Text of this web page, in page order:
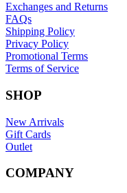
Exchanges and Returns
FAQs
Shipping Policy
Privacy Policy
Promotional Terms
Terms of Service
SHOP
New Arrivals
Gift Cards
Outlet
COMPANY